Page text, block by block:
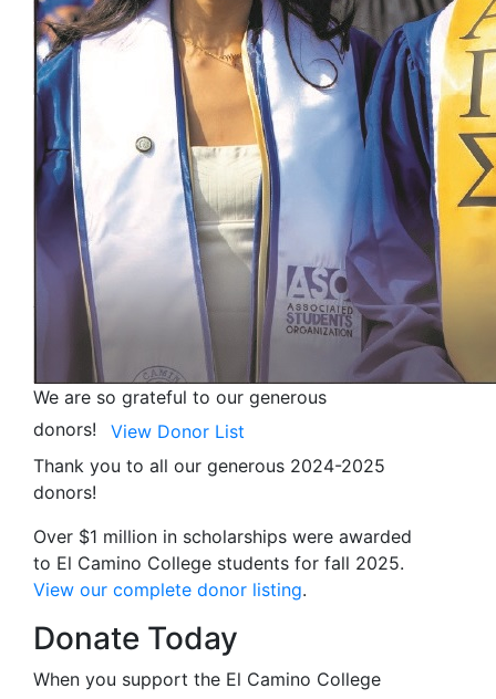
We are so grateful to our generous
donors!
View Donor List
Thank you to all our generous 2024-2025
donors!
Over $1 million in scholarships were awarded
to El Camino College students for fall 2025.
View our complete donor listing.
Donate Today
When you support the El Camino College